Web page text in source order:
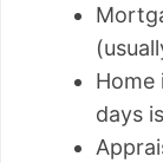
Home
days